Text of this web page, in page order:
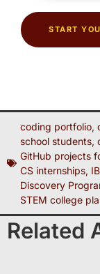
START
coding portfolio,
school students,
GitHub projects
CS internships,
Discovery
STEM college
Related